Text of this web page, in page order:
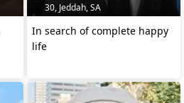
30, Jeddah, SA
In search of complete happy
life